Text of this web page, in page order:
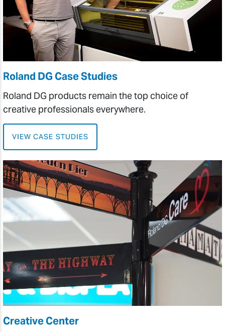
Roland DG Case Studies
Roland DG products remain the top choice of
creative professionals everywhere.
VIEW CASE STUDIES
Creative Center